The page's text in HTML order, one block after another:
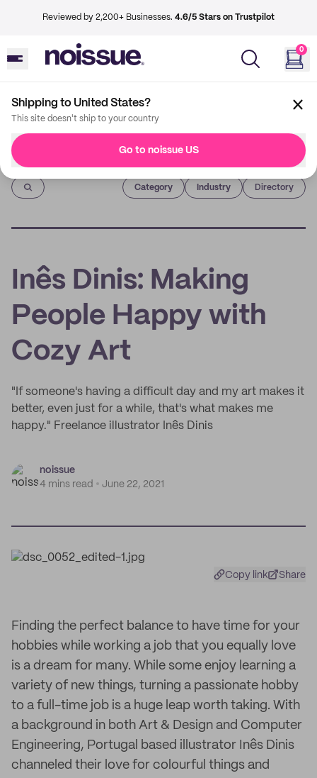
Reviewed by 2,200+ Businesses. 4.6/5 Stars on Trustpilot
0
Shipping to United States?
This site doesn't ship to your country
Go to noissue US
Imprint
Category Industry Directory
Inês Dinis: Making
People Happy with
Cozy Art
"If someone's having a difficult day and my art makes it
better, even just for a while, that's what makes me
happy." Freelance illustrator Inês Dinis
noissue
4 mins read
June 22, 2021
Copy link Share
Finding the perfect balance to have time for your
hobbies while working a job that you equally love
is a dream for many. While some enjoy learning a
variety of new things, turning a passionate hobby
to a full-time job is a huge leap worth taking. With
a background in both Art & Design and Computer
Engineering, Portugal based illustrator Inês Dinis
channeled their love for colourful things and